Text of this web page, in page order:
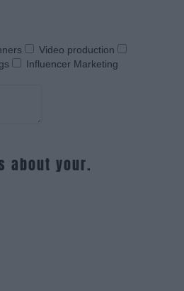
Video production
Influencer Marketing
about your.